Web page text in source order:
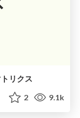
リクス
2 9.1k